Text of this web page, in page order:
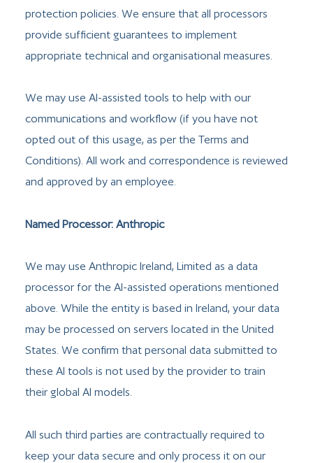
protection policies. We ensure that all processors
provide sufficient guarantees to implement
appropriate technical and organisational measures.
We may use AI-assisted tools to help with our
communications and workflow (if you have not
opted out of this usage, as per the Terms and
Conditions). All work and correspondence is reviewed
and approved by an employee.
Named Processor: Anthropic
We may use Anthropic Ireland, Limited as a data
processor for the AI-assisted operations mentioned
above. While the entity is based in Ireland, your data
may be processed on servers located in the United
States. We confirm that personal data submitted to
these AI tools is not used by the provider to train
their global AI models.
All such third parties are contractually required to
keep your data secure and only process it on our